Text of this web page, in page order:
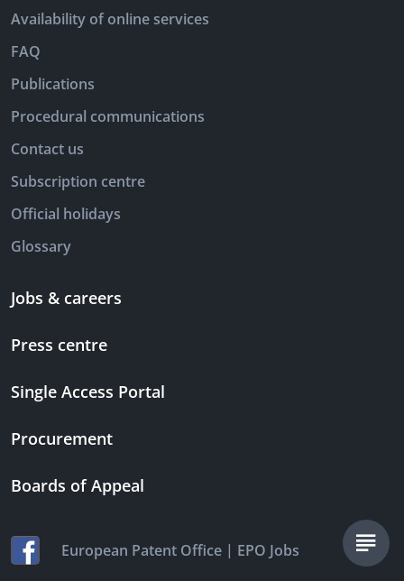
Availability of online services
FAQ
Publications
Procedural communications
Contact us
Subscription centre
Official holidays
Glossary
Jobs & careers
Press centre
Single Access Portal
Procurement
Boards of Appeal
European Patent Office | EPO Jobs